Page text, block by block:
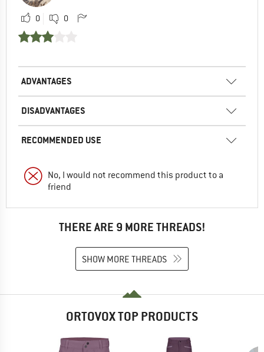
0 0
ADVANTAGES
DISADVANTAGES
RECOMMENDED USE
No, I would not recommend this product to a
friend
THERE ARE 9 MORE THREADS!
SHOW MORE THREADS
ORTOVOX TOP PRODUCTS